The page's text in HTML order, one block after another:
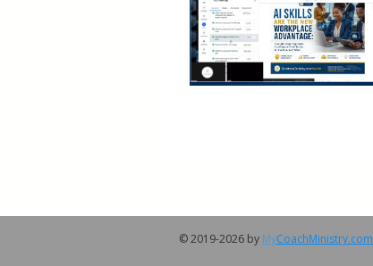
© 2019-2026 by MyCoachMinistry.com